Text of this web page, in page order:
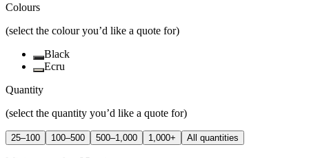
Colours
(select the colour you’d like a quote for)
Black
Ecru
Quantity
(select the quantity you’d like a quote for)
25–100 100–500 500–1,000 1,000+ All quantities